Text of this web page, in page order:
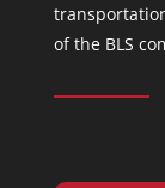
of the BLS